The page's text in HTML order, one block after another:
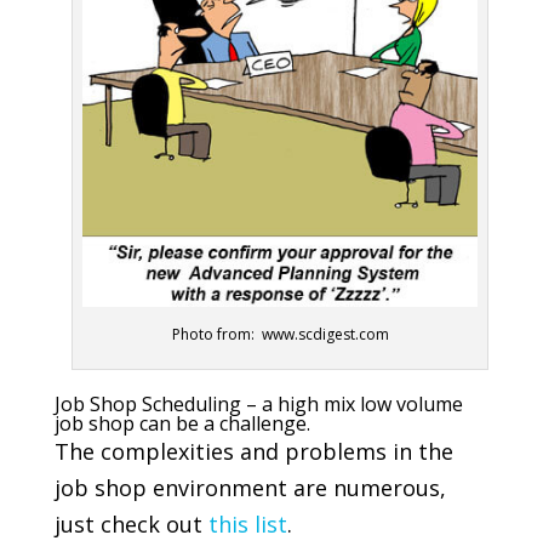
Photo from: www.scdigest.com
Job Shop Scheduling – a high mix low volume
job shop can be a challenge.
The complexities and problems in the
job shop environment are numerous,
just check out this list.